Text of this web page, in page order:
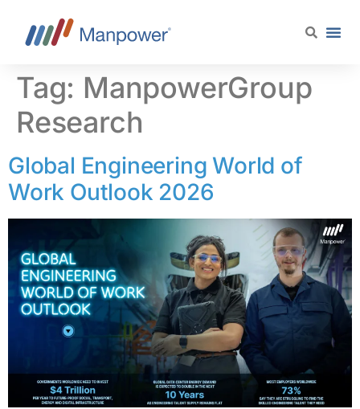
Tag: ManpowerGroup
Research
Global Engineering World of
Work Outlook 2026